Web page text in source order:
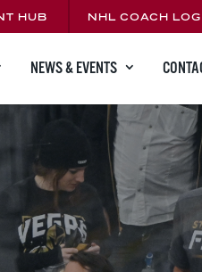
HUB NHL COACH
NEWS & EVENTS